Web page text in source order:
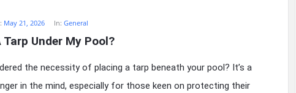
May 21, 2026 In: General
Under My Pool?
the necessity of placing a tarp beneath your pool? It’s a
in the mind, especially for those keen on protecting their